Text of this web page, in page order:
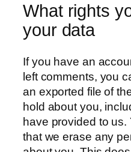
What rights
your data
If you have an
left comments, you
an exported file of
hold about you,
have provided to
that we erase any